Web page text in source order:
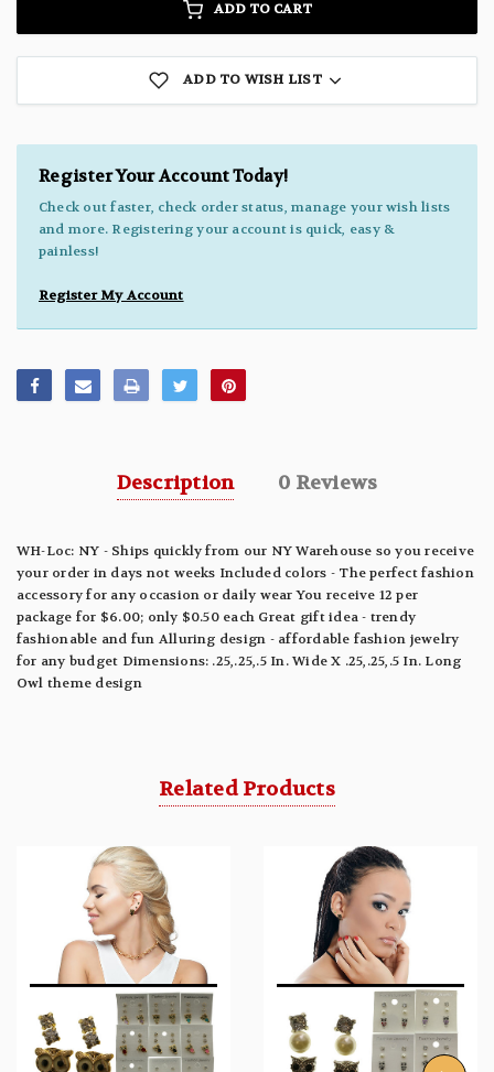
ADD TO CART
ADD TO WISH LIST
Register Your Account Today!
Check out faster, check order status, manage your wish lists
and more. Registering your account is quick, easy &
painless!
Register My Account
Description 0 Reviews
WH-Loc: NY - Ships quickly from our NY Warehouse so you receive
your order in days not weeks Included colors - The perfect fashion
accessory for any occasion or daily wear You receive 12 per
package for $6.00; only $0.50 each Great gift idea - trendy
fashionable and fun Alluring design - affordable fashion jewelry
for any budget Dimensions: .25,.25,.5 In. Wide X .25,.25,.5 In. Long
Owl theme design
Related Products